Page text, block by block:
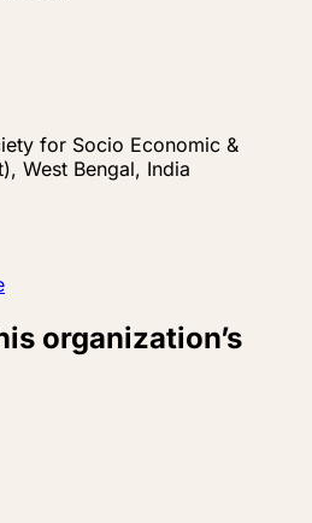
for Socio Economic &
West Bengal, India
organization’s